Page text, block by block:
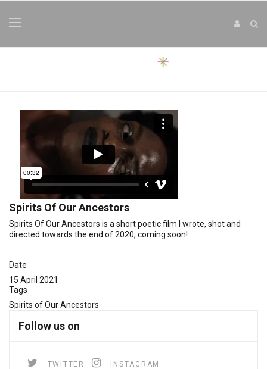
Spirits Of Our Ancestors
Spirits Of Our Ancestors is a short poetic film I wrote, shot and
directed towards the end of 2020, coming soon!
Date
15 April 2021
Tags
Spirits of Our Ancestors
Follow us on
TWITTER INSTAGRAM